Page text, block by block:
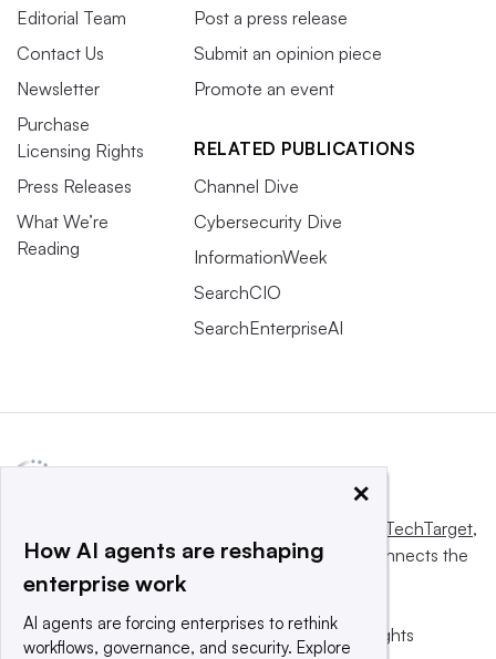
Editorial Team
Contact Us
Newsletter
Purchase
Licensing Rights
Press Releases
What We’re
Reading
Post a press release
Submit an opinion piece
Promote an event
RELATED PUBLICATIONS
Channel Dive
Cybersecurity Dive
InformationWeek
SearchCIO
SearchEnterpriseAI
Informa TechTarget,
a global network that informs, influences and connects the
world’s technology buyers and sellers.
© 2025 TechTarget, Inc. or its subsidiaries. All rights
×
How AI agents are reshaping
enterprise work
AI agents are forcing enterprises to rethink
workflows, governance, and security. Explore